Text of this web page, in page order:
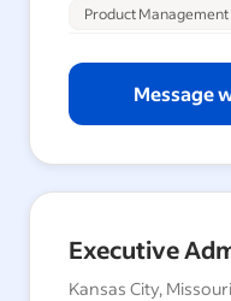
Product Management
Message
Executive
Kansas City, Missouri